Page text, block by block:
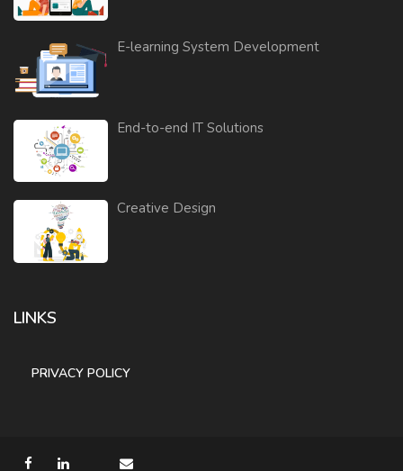
E-learning System Development
End-to-end IT Solutions
Creative Design
LINKS
PRIVACY POLICY